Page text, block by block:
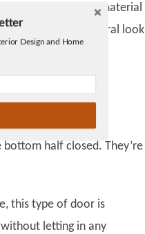
home. Wood is a material
color for a natural look
you saw on old TV
half closed. They’re
this type of door is
letting in any
Design and Home